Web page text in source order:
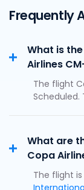
Frequently
What is
Airlines
The flight
Scheduled.
What are
Copa
The flight